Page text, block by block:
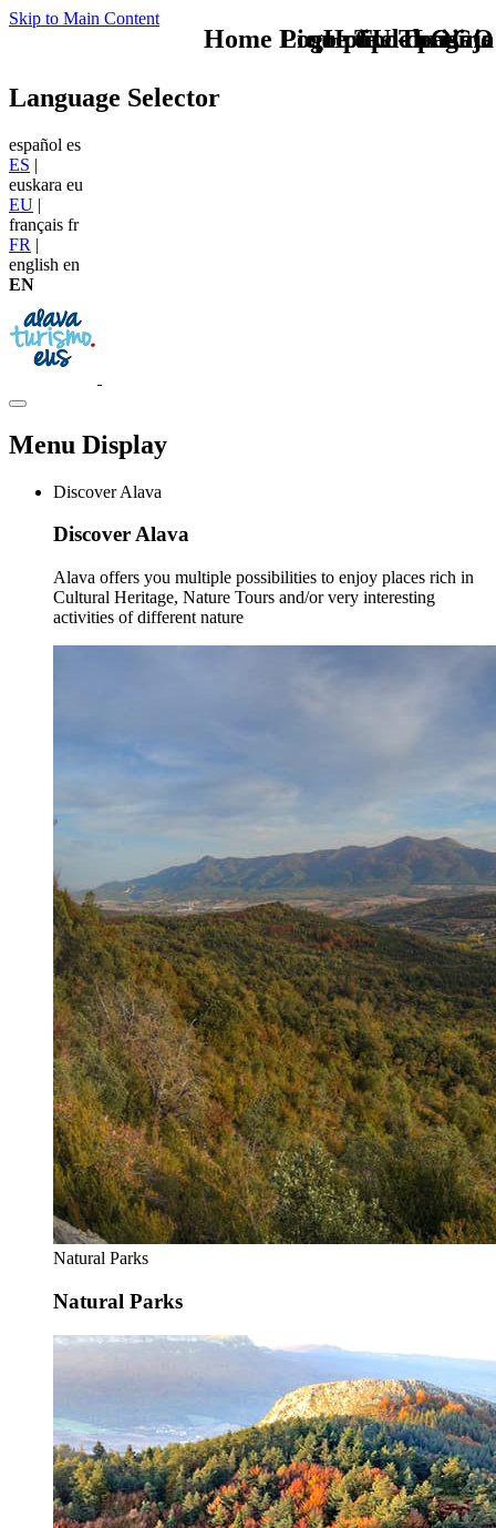
Skip to Main Content
TU - LOGO
Language Selector
español es
ES |
euskara eu
EU |
français fr
FR |
english en
EN
Menu Display
Discover Alava
Discover Alava
Alava offers you multiple possibilities to enjoy places rich in
Cultural Heritage, Nature Tours and/or very interesting
activities of different nature
Natural Parks
Natural Parks
que tipo de viaje
Home Logo pie de página
Pie Home Turismo